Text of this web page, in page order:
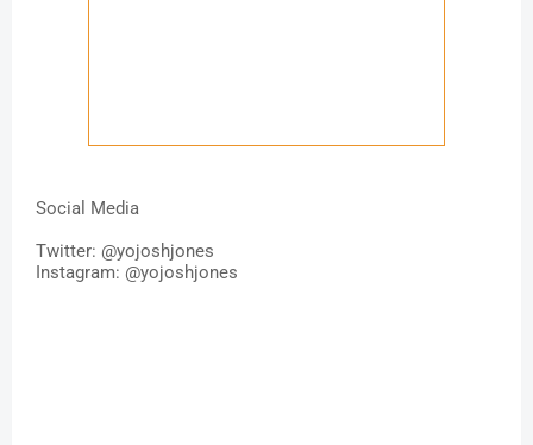
Social Media
Twitter: @yojoshjones
Instagram: @yojoshjones